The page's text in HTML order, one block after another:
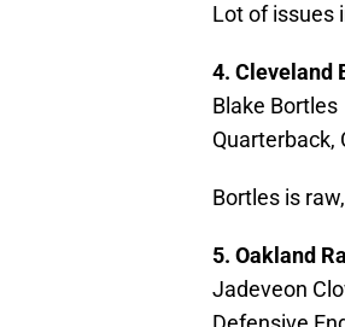
Lot of issues
4. Cleveland
Blake Bortles
Quarterback,
Bortles is
5. Oakland
Jadeveon